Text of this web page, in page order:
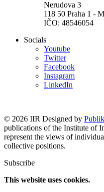
Nerudova 3
118 50 Praha 1 -
IČO: 48546054
Socials
Youtube
Twitter
Facebook
Instagram
LinkedIn
© 2026 IIR Designed by
publications of the Institute of
represent the views of
collective positions.
Subscribe
This website uses cookies.